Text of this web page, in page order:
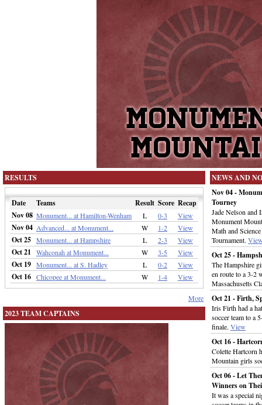
RESULTS
Date Teams Result Score Recap
Nov 08 Monument... at Hamilton-Wenham L 0-3 View
Nov 04 Advanced... at Monument... W 1-2 View
Oct 25 Monument... at Hampshire L 2-3 View
Oct 21 Wahconah at Monument... W 3-5 View
Oct 19 Monument... at S. Hadley L 0-2 View
Oct 16 Chicopee at Monument... W 1-4 View
More
2023 TEAM CAPTAINS
NEWS AND
Nov 04 -
Tourney
Jade Nelson and
Monument
Math and
Tournament.
Oct 25 -
The Hampshire
en route to a 3-2
Massachusetts
Oct 21 - Firth,
Iris Firth had a
soccer team to a
finale. View
Oct 16 -
Colette Hartcorn
Mountain girls
Oct 06 - Let
Winners on
It was a special